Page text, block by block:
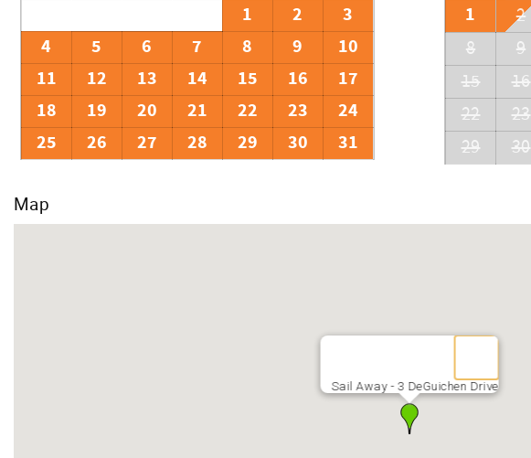
1 2
3
4
5 6 7 8 9
10
11
12 13 14 15 16
17
18
19 20 21 22 23
24
25
26 27 28 29 30 31
1 2
8
9
15
16
22
23
29
30
Map
Sail Away - 3 DeGuichen Drive